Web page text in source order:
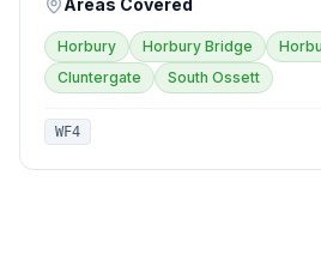
Areas Covered
Horbury Horbury Bridge
Cluntergate
South Ossett
WF4